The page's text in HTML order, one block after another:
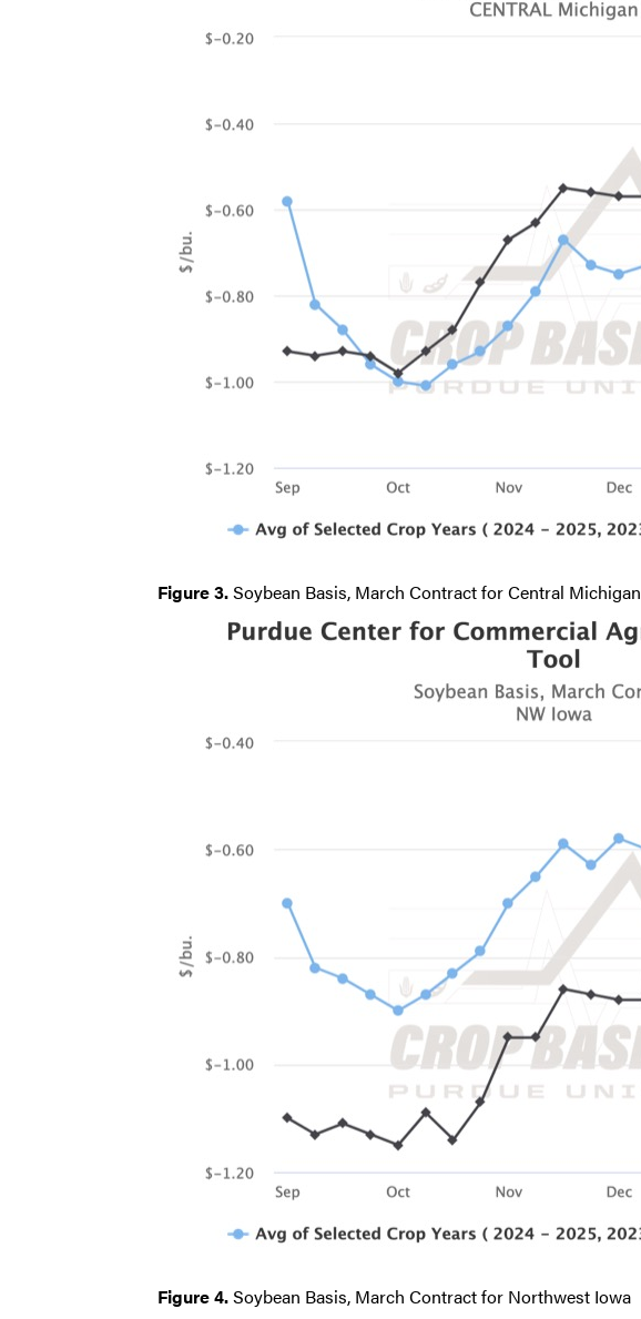
Figure 3.Soybean Basis, March Contract for Central Michigan
Figure 4.Soybean Basis, March Contract for Northwest Iowa